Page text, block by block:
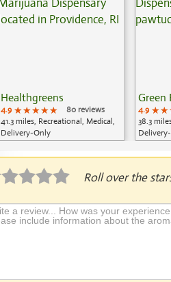
Healthgreens
4.9 ★★★★★
★★★★★
★★★★★
80 reviews
41.3 miles, Recreational, Medical,
Delivery-Only
Green
4.9
38.3
Roll over the